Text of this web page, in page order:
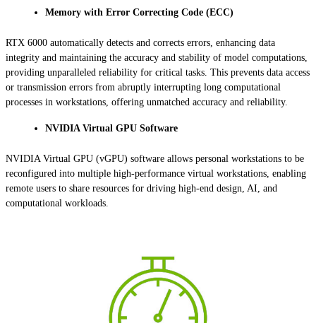
Memory with Error Correcting Code (ECC)
RTX 6000 automatically detects and corrects errors, enhancing data
integrity and maintaining the accuracy and stability of model computations,
providing unparalleled reliability for critical tasks. This prevents data access
or transmission errors from abruptly interrupting long computational
processes in workstations, offering unmatched accuracy and reliability.
NVIDIA Virtual GPU Software
NVIDIA Virtual GPU (vGPU) software allows personal workstations to be
reconfigured into multiple high-performance virtual workstations, enabling
remote users to share resources for driving high-end design, AI, and
computational workloads.